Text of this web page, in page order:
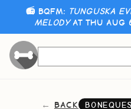
📻 BQFM: TUNGUSKA
MELODYAT THU AUG
BACK